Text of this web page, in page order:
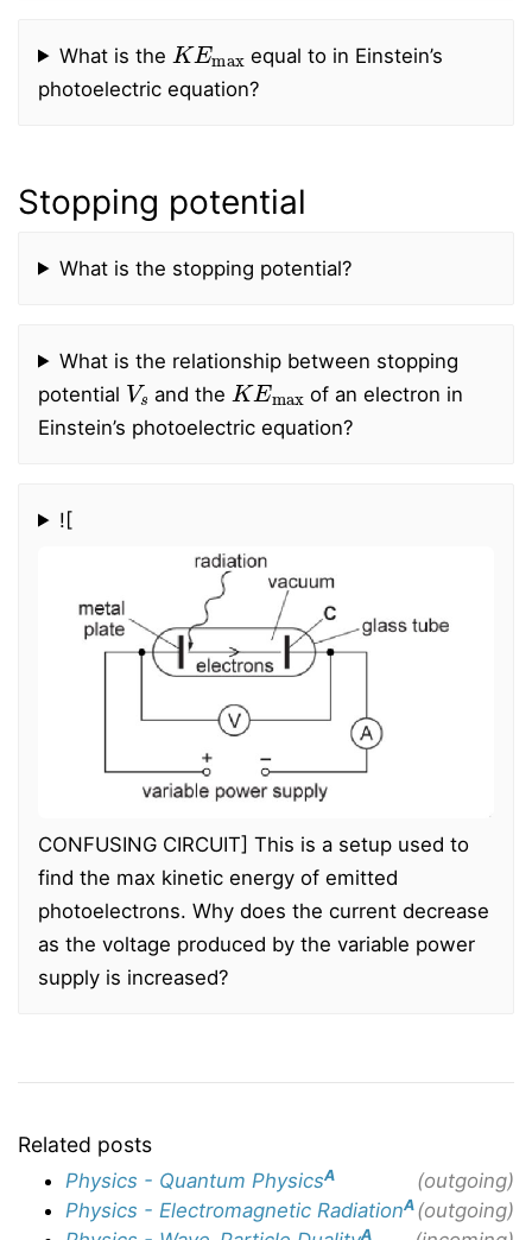
What is the
KEmax
equal to in Einstein’s
photoelectric equation?
Stopping potential
What is the stopping potential?
What is the relationship between stopping
potential
Vs
and the
KEmax
of an electron in
Einstein’s photoelectric equation?
![
CONFUSING CIRCUIT] This is a setup used to
find the max kinetic energy of emitted
photoelectrons. Why does the current decrease
as the voltage produced by the variable power
supply is increased?
Related posts
Physics - Quantum PhysicsA
(outgoing)
Physics - Electromagnetic RadiationA (outgoing)
A